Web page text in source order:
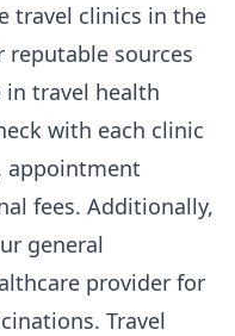
travel clinics in the
reputable sources
travel health
with each clinic
appointment
fees. Additionally,
general
provider for
Travel